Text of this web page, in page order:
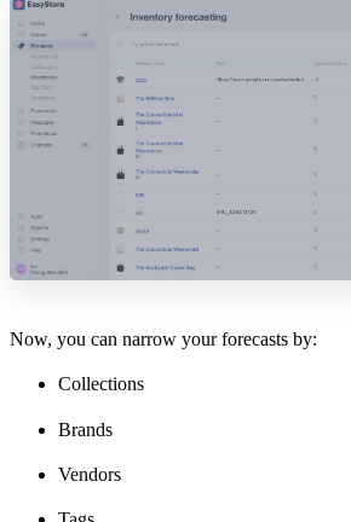
Now, you can narrow your forecasts by:
Collections
Brands
Vendors